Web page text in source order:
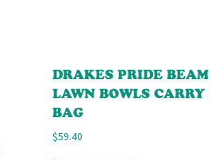
DRAKES PRIDE BEAM
LAWN BOWLS CARRY
BAG
$59.40